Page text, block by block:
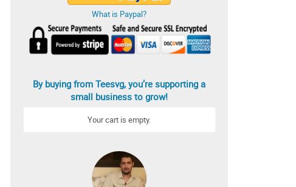
What is Paypal?
By buying from Teesvg, you’re supporting a
small business to grow!
Your cart is empty.